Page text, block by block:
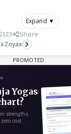
Expand ▼
323 Share
xZoyax